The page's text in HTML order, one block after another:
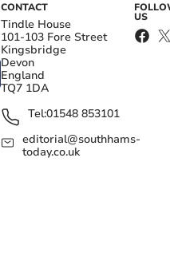
CONTACT
Tindle House
101-103 Fore Street
Kingsbridge
Devon
England
TQ7 1DA
Tel:01548 853101
editorial@southhams-
today.co.uk
US